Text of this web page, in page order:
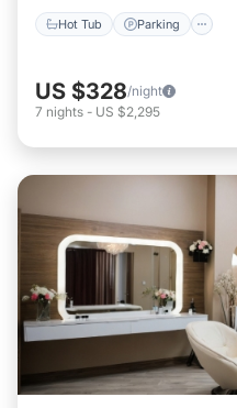
Hot Tub Parking
US $328/night
7 nights - US $2,295